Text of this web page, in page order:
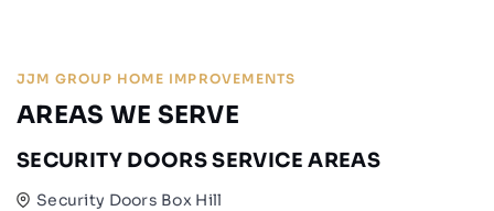
JJM GROUP HOME IMPROVEMENTS
AREAS WE SERVE
SECURITY DOORS SERVICE AREAS
Security Doors Box Hill